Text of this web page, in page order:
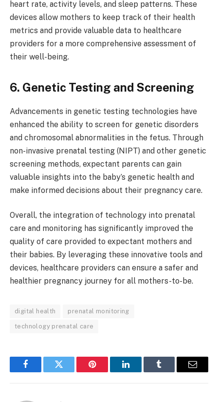
heart rate, activity levels, and sleep patterns. These
devices allow mothers to keep track of their health
metrics and provide valuable data to healthcare
providers for a more comprehensive assessment of
their well-being.
6. Genetic Testing and Screening
Advancements in genetic testing technologies have
enhanced the ability to screen for genetic disorders
and chromosomal abnormalities in the fetus. Through
non-invasive prenatal testing (NIPT) and other genetic
screening methods, expectant parents can gain
valuable insights into the baby’s genetic health and
make informed decisions about their pregnancy care.
Overall, the integration of technology into prenatal
care and monitoring has significantly improved the
quality of care provided to expectant mothers and
their babies. By leveraging these innovative tools and
devices, healthcare providers can ensure a safer and
healthier pregnancy journey for all mothers-to-be.
digital health prenatal monitoring
technology prenatal care
FacebookTwitter Pinterest LinkedInTumblr Email